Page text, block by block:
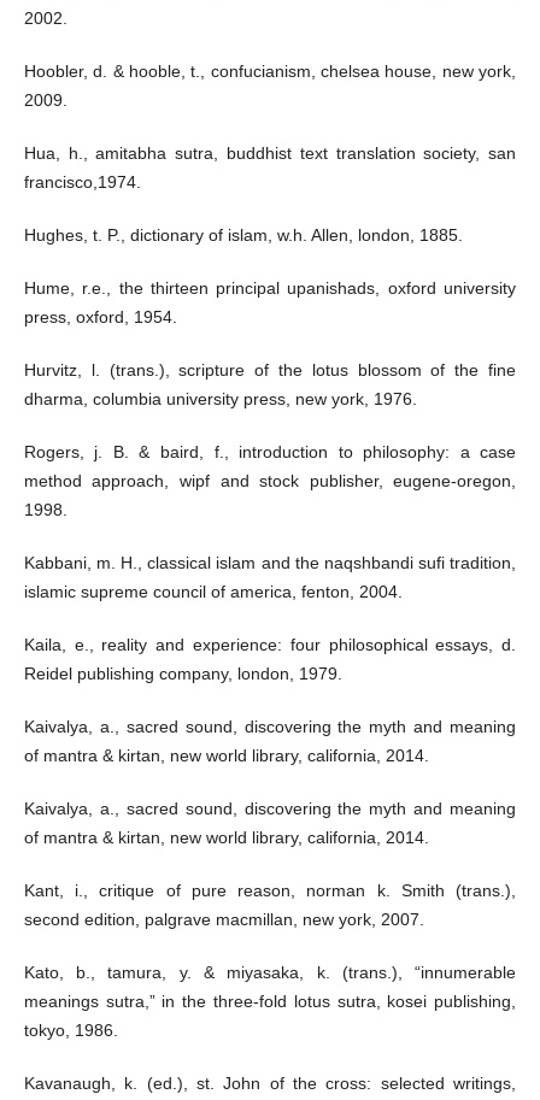
2002.
Hoobler, d. & hooble, t., confucianism, chelsea house, new york,
2009.
Hua, h., amitabha sutra, buddhist text translation society, san
francisco,1974.
Hughes, t. P., dictionary of islam, w.h. Allen, london, 1885.
Hume, r.e., the thirteen principal upanishads, oxford university
press, oxford, 1954.
Hurvitz, l. (trans.), scripture of the lotus blossom of the fine
dharma, columbia university press, new york, 1976.
Rogers, j. B. & baird, f., introduction to philosophy: a case
method approach, wipf and stock publisher, eugene-oregon,
1998.
Kabbani, m. H., classical islam and the naqshbandi sufi tradition,
islamic supreme council of america, fenton, 2004.
Kaila, e., reality and experience: four philosophical essays, d.
Reidel publishing company, london, 1979.
Kaivalya, a., sacred sound, discovering the myth and meaning
of mantra & kirtan, new world library, california, 2014.
Kaivalya, a., sacred sound, discovering the myth and meaning
of mantra & kirtan, new world library, california, 2014.
Kant, i., critique of pure reason, norman k. Smith (trans.),
second edition, palgrave macmillan, new york, 2007.
Kato, b., tamura, y. & miyasaka, k. (trans.), “innumerable
meanings sutra,” in the three-fold lotus sutra, kosei publishing,
tokyo, 1986.
Kavanaugh, k. (ed.), st. John of the cross: selected writings,